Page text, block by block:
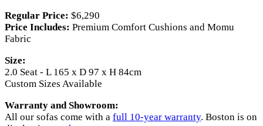
Regular Price: $6,290
Price Includes: Premium Comfort Cushions and Momu
Fabric
Size:
2.0 Seat - L 165 x D 97 x H 84cm
Custom Sizes Available
Warranty and Showroom:
All our sofas come with a full 10-year warranty. Boston is on